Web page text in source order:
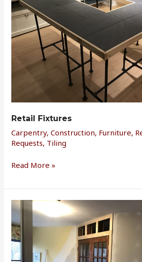
Retail Fixtures
Carpentry,Construction, Furniture,
Requests, Tiling
Read More »
Bonus
Office